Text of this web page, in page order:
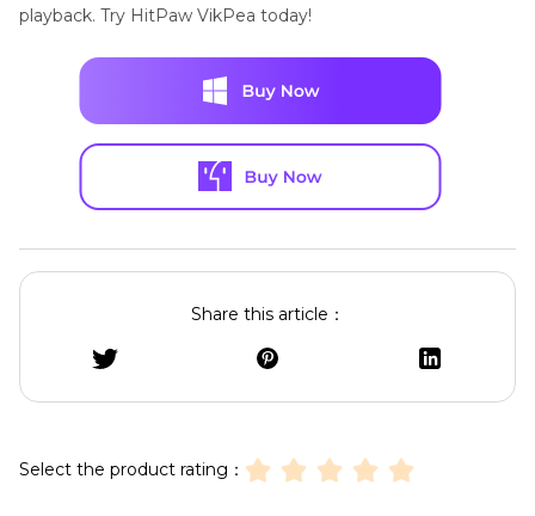
playback. Try HitPaw VikPea today!
Share this article：
Select the product rating：